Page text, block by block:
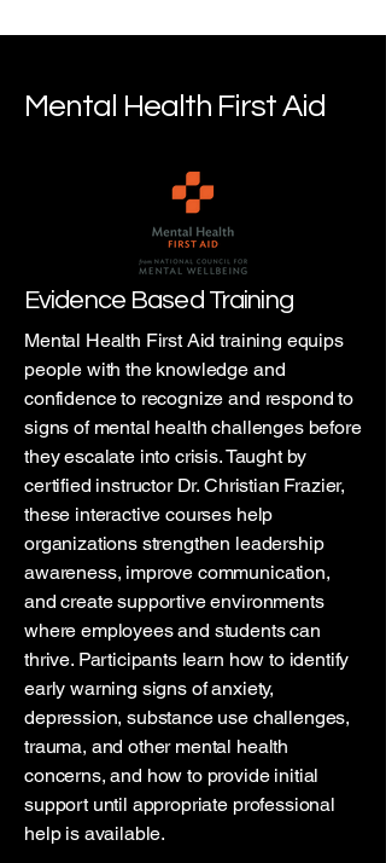
Mental Health First Aid
Evidence Based Training
Mental Health First Aid training equips
people with the knowledge and
confidence to recognize and respond to
signs of mental health challenges before
they escalate into crisis. Taught by
certified instructor Dr. Christian Frazier,
these interactive courses help
organizations strengthen leadership
awareness, improve communication,
and create supportive environments
where employees and students can
thrive. Participants learn how to identify
early warning signs of anxiety,
depression, substance use challenges,
trauma, and other mental health
concerns, and how to provide initial
support until appropriate professional
help is available.